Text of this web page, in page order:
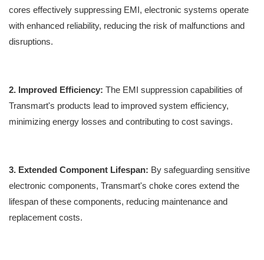
cores effectively suppressing EMI, electronic systems operate
with enhanced reliability, reducing the risk of malfunctions and
disruptions.
2. Improved Efficiency: The EMI suppression capabilities of
Transmart's products lead to improved system efficiency,
minimizing energy losses and contributing to cost savings.
3. Extended Component Lifespan: By safeguarding sensitive
electronic components, Transmart's choke cores extend the
lifespan of these components, reducing maintenance and
replacement costs.